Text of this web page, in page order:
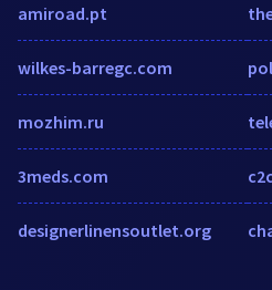
amiroad.pt
wilkes-barregc.com
mozhim.ru
3meds.com
designerlinensoutlet.org